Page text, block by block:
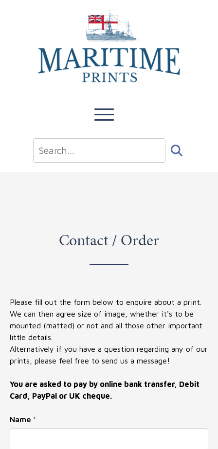
Contact / Order
Please fill out the form below to enquire about a print.
We can then agree size of image, whether it's to be
mounted (matted) or not and all those other important
little details.
Alternatively if you have a question regarding any of our
prints, please feel free to send us a message!
You are asked to pay by online bank transfer, Debit
Card, PayPal or UK cheque.
Name
Message
Name *